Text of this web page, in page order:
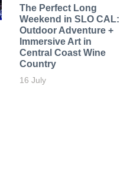
The Perfect Long
Weekend in SLO CAL:
Outdoor Adventure +
Immersive Art in
Central Coast Wine
Country
16 July